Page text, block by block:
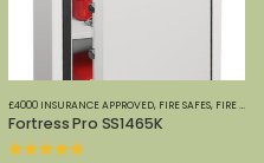
£4000 INSURANCE APPROVED, FIRE SAFES, FIRE SAFES-SMALL (PAPER)
Fortress Pro SS1465K